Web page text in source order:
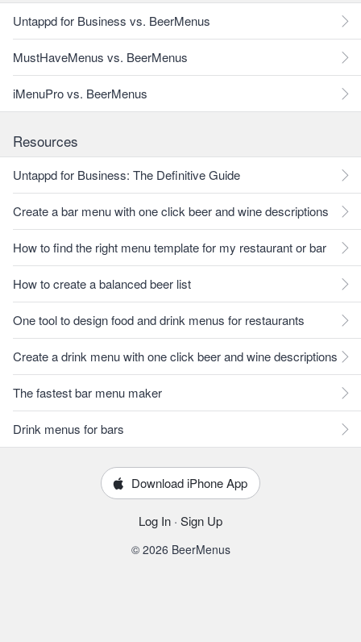
Untappd for Business vs. BeerMenus
MustHaveMenus vs. BeerMenus
iMenuPro vs. BeerMenus
Resources
Untappd for Business: The Definitive Guide
Create a bar menu with one click beer and wine descriptions
How to find the right menu template for my restaurant or bar
How to create a balanced beer list
One tool to design food and drink menus for restaurants
Create a drink menu with one click beer and wine descriptions
The fastest bar menu maker
Drink menus for bars
Download iPhone App
Log In · Sign Up
© 2026 BeerMenus